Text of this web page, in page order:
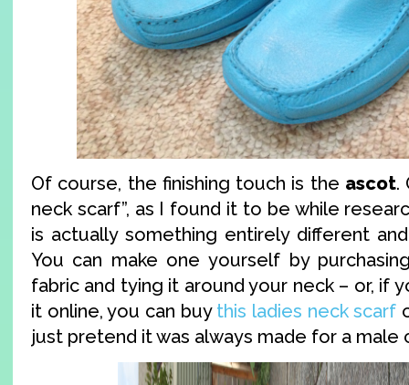
Of course, the finishing touch is the ascot.
neck scarf”, as I found it to be while
is actually something entirely different
You can make one yourself by
fabric and tying it around your neck – or, if
it online, you can buy this ladies neck scarf
just pretend it was always made for a male